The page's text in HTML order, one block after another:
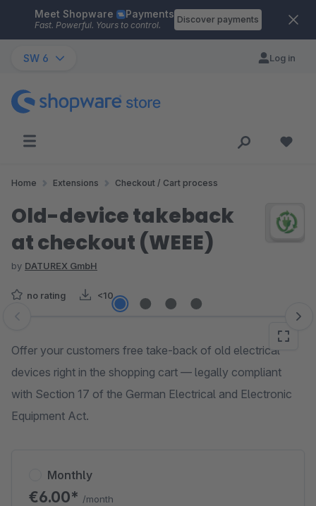
Skip to main content
Meet Shopware Payments
Fast. Powerful. Yours to control.
Discover payments
SW 6 Log in
Home Extensions Checkout / Cart process
Old-device takeback
at checkout (WEEE)
by DATUREX GmbH
no rating <10
Skip image gallery
Offer your customers free take-back of old electrical
devices right in the shopping cart — legally compliant
with Section 17 of the German Electrical and Electronic
Equipment Act.
Monthly
€6.00* /month